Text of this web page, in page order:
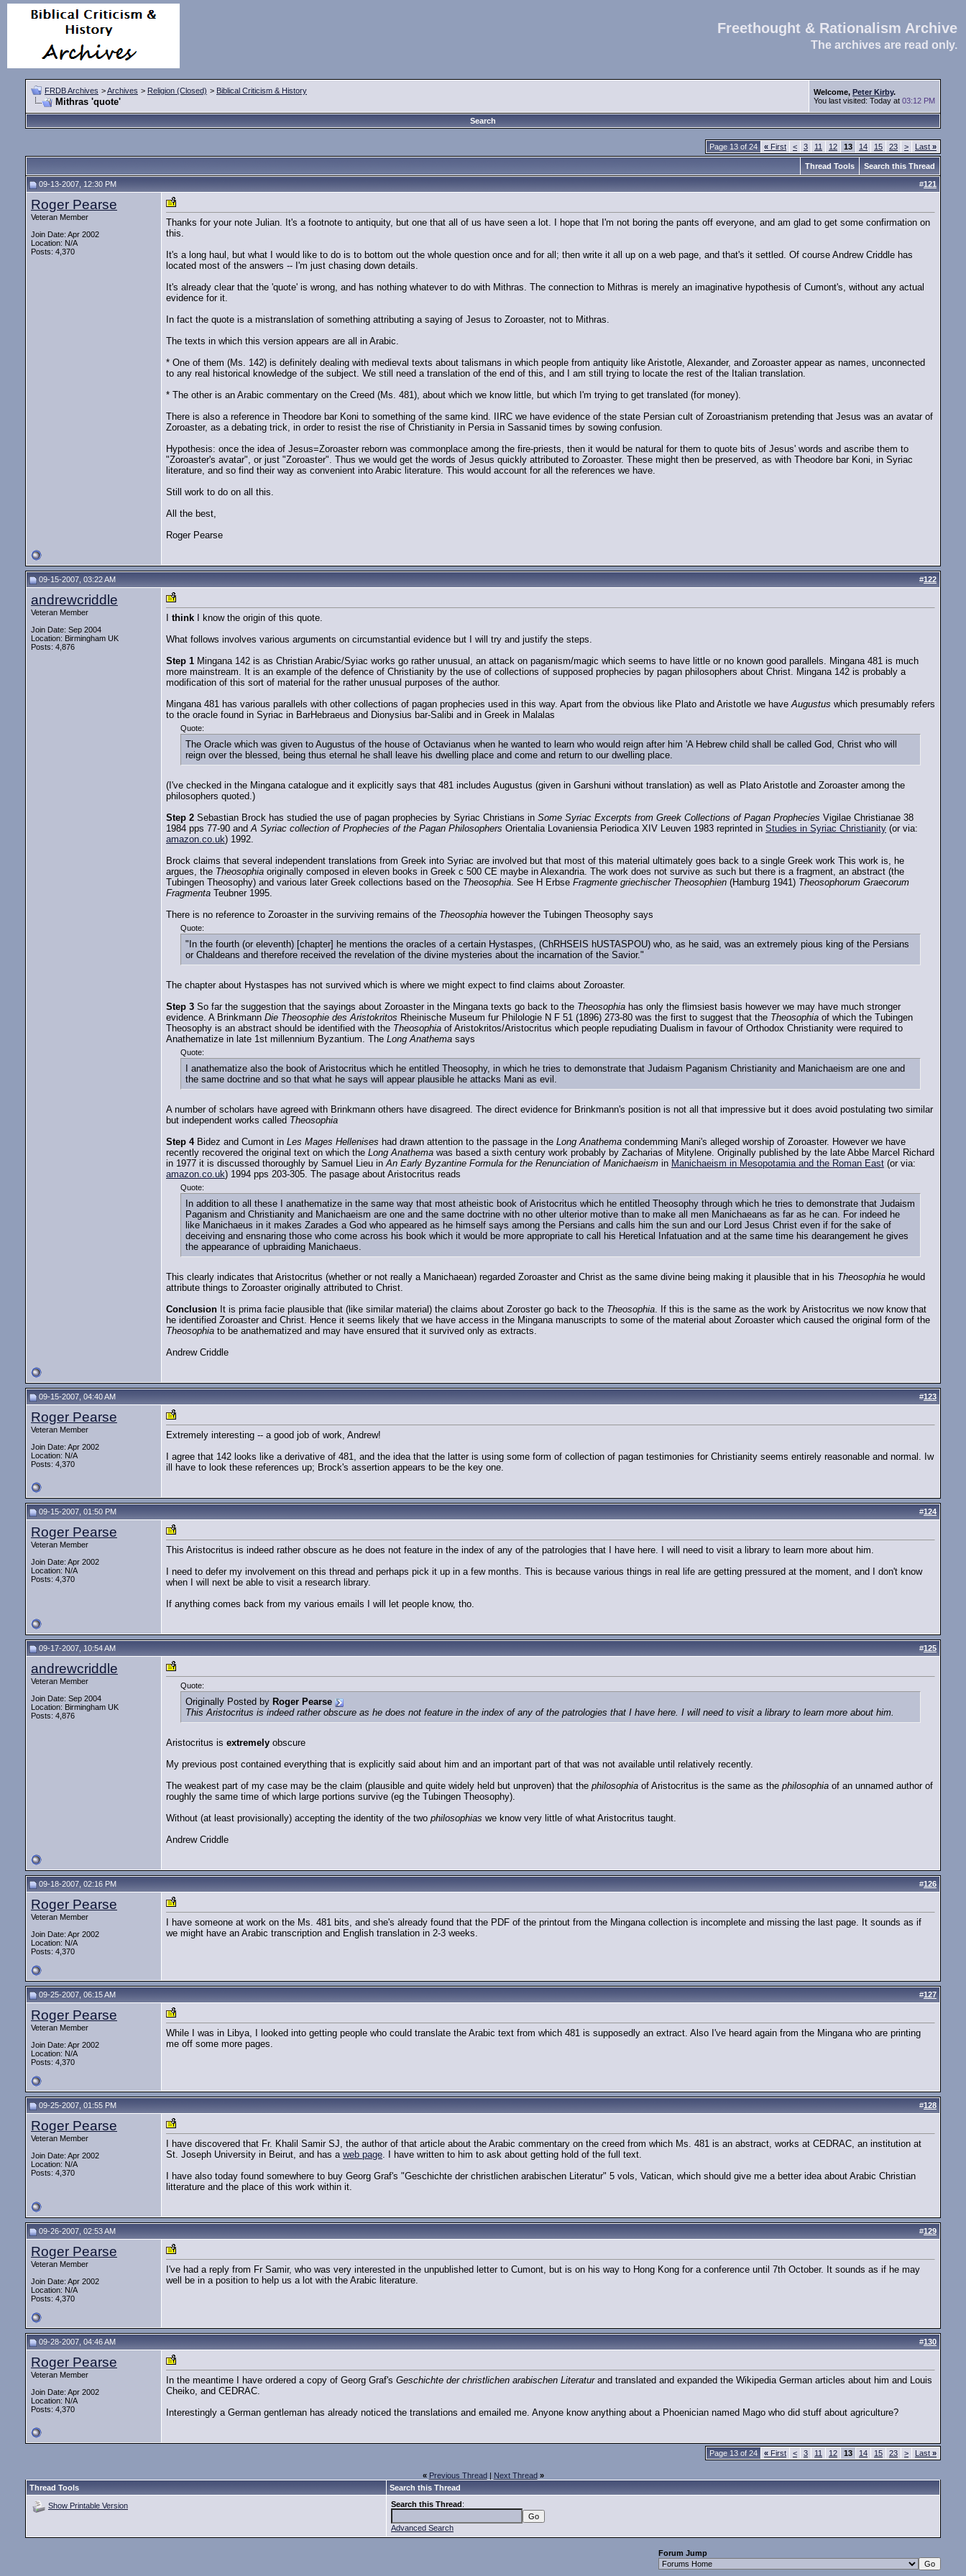
Freethought & Rationalism Archive
The archives are read only.
FRDB Archives >Archives > Religion (Closed) > Biblical Criticism & History
Mithras 'quote'
Welcome, Peter Kirby.
You last visited: Today at 03:12 PM
Search
Page 13 of 24 « First < 3 11 12 13 14 15 23 > Last »
Thread Tools Search this Thread
09-13-2007, 12:30 PM #121
Roger Pearse
Veteran Member
Join Date: Apr 2002
Location: N/A
Posts: 4,370
Thanks for your note Julian. It's a footnote to antiquity, but one that all of us have seen a lot. I hope that I'm not boring the pants off everyone, and am glad to get some confirmation on
this.
It's a long haul, but what I would like to do is to bottom out the whole question once and for all; then write it all up on a web page, and that's it settled. Of course Andrew Criddle has
located most of the answers -- I'm just chasing down details.
It's already clear that the 'quote' is wrong, and has nothing whatever to do with Mithras. The connection to Mithras is merely an imaginative hypothesis of Cumont's, without any actual
evidence for it.
In fact the quote is a mistranslation of something attributing a saying of Jesus to Zoroaster, not to Mithras.
The texts in which this version appears are all in Arabic.
* One of them (Ms. 142) is definitely dealing with medieval texts about talismans in which people from antiquity like Aristotle, Alexander, and Zoroaster appear as names, unconnected
to any real historical knowledge of the subject. We still need a translation of the end of this, and I am still trying to locate the rest of the Italian translation.
* The other is an Arabic commentary on the Creed (Ms. 481), about which we know little, but which I'm trying to get translated (for money).
There is also a reference in Theodore bar Koni to something of the same kind. IIRC we have evidence of the state Persian cult of Zoroastrianism pretending that Jesus was an avatar of
Zoroaster, as a debating trick, in order to resist the rise of Christianity in Persia in Sassanid times by sowing confusion.
Hypothesis: once the idea of Jesus=Zoroaster reborn was commonplace among the fire-priests, then it would be natural for them to quote bits of Jesus' words and ascribe them to
"Zoroaster's avatar", or just "Zoroaster". Thus we would get the words of Jesus quickly attributed to Zoroaster. These might then be preserved, as with Theodore bar Koni, in Syriac
literature, and so find their way as convenient into Arabic literature. This would account for all the references we have.
Still work to do on all this.
All the best,
Roger Pearse
09-15-2007, 03:22 AM #122
andrewcriddle
Veteran Member
Join Date: Sep 2004
Location: Birmingham UK
Posts: 4,876
think I know the origin of this quote.
What follows involves various arguments on circumstantial evidence but I will try and justify the steps.
Step 1 Mingana 142 is as Christian Arabic/Syiac works go rather unusual, an attack on paganism/magic which seems to have little or no known good parallels. Mingana 481 is much
more mainstream. It is an example of the defence of Christianity by the use of collections of supposed prophecies by pagan philosophers about Christ. Mingana 142 is probably a
modification of this sort of material for the rather unusual purposes of the author.
Mingana 481 has various parallels with other collections of pagan prophecies used in this way. Apart from the obvious like Plato and Aristotle we haveAugustus which presumably refers
to the oracle found in Syriac in BarHebraeus and Dionysius bar-Salibi and in Greek in Malalas
Quote:
The Oracle which was given to Augustus of the house of Octavianus when he wanted to learn who would reign after him 'A Hebrew child shall be called God, Christ who will
reign over the blessed, being thus eternal he shall leave his dwelling place and come and return to our dwelling place.
(I've checked in the Mingana catalogue and it explicitly says that 481 includes Augustus (given in Garshuni without translation) as well as Plato Aristotle and Zoroaster among the
philosophers quoted.)
Step 2 Sebastian Brock has studied the use of pagan prophecies by Syriac Christians in Some Syriac Excerpts from Greek Collections of Pagan Prophecies Vigilae Christianae 38
1984 pps 77-90 andA Syriac collection of Prophecies of the Pagan Philosophers Orientalia Lovaniensia Periodica XIV Leuven 1983 reprinted in Studies in Syriac Christianity (or via:
amazon.co.uk) 1992.
Brock claims that several independent translations from Greek into Syriac are involved but that most of this material ultimately goes back to a single Greek work This work is, he
argues, the Theosophia originally composed in eleven books in Greek c 500 CE maybe in Alexandria. The work does not survive as such but there is a fragment, an abstract (the
Tubingen Theosophy) and various later Greek collections based on the Theosophia. See H Erbse Fragmente griechischer Theosophien (Hamburg 1941) Theosophorum Graecorum
Fragmenta Teubner 1995.
There is no reference to Zoroaster in the surviving remains of the Theosophia however the Tubingen Theosophy says
Quote:
"In the fourth (or eleventh) [chapter] he mentions the oracles of a certain Hystaspes, (ChRHSEIS hUSTASPOU) who, as he said, was an extremely pious king of the Persians
or Chaldeans and therefore received the revelation of the divine mysteries about the incarnation of the Savior."
The chapter about Hystaspes has not survived which is where we might expect to find claims about Zoroaster.
Step 3 So far the suggestion that the sayings about Zoroaster in the Mingana texts go back to the Theosophia has only the flimsiest basis however we may have much stronger
evidence. A Brinkmann Die Theosophie des Aristokritos Rheinische Museum fur Philologie N F 51 (1896) 273-80 was the first to suggest that the Theosophia of which the Tubingen
Theosophy is an abstract should be identified with the Theosophia of Aristokritos/Aristocritus which people repudiating Dualism in favour of Orthodox Christianity were required to
Anathematize in late 1st millennium Byzantium. The Long Anathema says
Quote:
I anathematize also the book of Aristocritus which he entitled Theosophy, in which he tries to demonstrate that Judaism Paganism Christianity and Manichaeism are one and
the same doctrine and so that what he says will appear plausible he attacks Mani as evil.
A number of scholars have agreed with Brinkmann others have disagreed. The direct evidence for Brinkmann's position is not all that impressive but it does avoid postulating two similar
but independent works called Theosophia
Step 4Bidez and Cumont in Les Mages Hellenises had drawn attention to the passage in the Long Anathema condemming Mani's alleged worship of Zoroaster. However we have
recently recovered the original text on which the Long Anathema was based a sixth century work probably by Zacharias of Mitylene. Originally published by the late Abbe Marcel Richard
in 1977 it is discussed thoroughly by Samuel Lieu inAn Early Byzantine Formula for the Renunciation of Manichaeism in Manichaeism in Mesopotamia and the Roman East (or via:
amazon.co.uk) 1994 pps 203-305. The pasage about Aristocritus reads
Quote:
In addition to all these I anathematize in the same way that most atheistic book of Aristocritus which he entitled Theosophy through which he tries to demonstrate that Judaism
Paganism and Christianity and Manichaeism are one and the same doctrine with no other ulterior motive than to make all men Manichaeans as far as he can. For indeed he
like Manichaeus in it makes Zarades a God who appeared as he himself says among the Persians and calls him the sun and our Lord Jesus Christ even if for the sake of
deceiving and ensnaring those who come across his book which it would be more appropriate to call his Heretical Infatuation and at the same time his dearangement he gives
the appearance of upbraiding Manichaeus.
This clearly indicates that Aristocritus (whether or not really a Manichaean) regarded Zoroaster and Christ as the same divine being making it plausible that in his Theosophia he would
attribute things to Zoroaster originally attributed to Christ.
Conclusion It is prima facie plausible that (like similar material) the claims about Zoroster go back to the Theosophia. If this is the same as the work by Aristocritus we now know that
he identified Zoroaster and Christ. Hence it seems likely that we have access in the Mingana manuscripts to some of the material about Zoroaster which caused the original form of the
Theosophia to be anathematized and may have ensured that it survived only as extracts.
Andrew Criddle
09-15-2007, 04:40 AM #123
Roger Pearse
Veteran Member
Join Date: Apr 2002
Location: N/A
Posts: 4,370
Extremely interesting -- a good job of work, Andrew!
I agree that 142 looks like a derivative of 481, and the idea that the latter is using some form of collection of pagan testimonies for Christianity seems entirely reasonable and normal. Iw
ill have to look these references up; Brock's assertion appears to be the key one.
09-15-2007, 01:50 PM #124
Roger Pearse
Veteran Member
Join Date: Apr 2002
Location: N/A
Posts: 4,370
This Aristocritus is indeed rather obscure as he does not feature in the index of any of the patrologies that I have here. I will need to visit a library to learn more about him.
I need to defer my involvement on this thread and perhaps pick it up in a few months. This is because various things in real life are getting pressured at the moment, and I don't know
when I will next be able to visit a research library.
If anything comes back from my various emails I will let people know, tho.
09-17-2007, 10:54 AM #125
andrewcriddle
Veteran Member
Join Date: Sep 2004
Location: Birmingham UK
Posts: 4,876
Quote:
Originally Posted by Roger Pearse
This Aristocritus is indeed rather obscure as he does not feature in the index of any of the patrologies that I have here. I will need to visit a library to learn more about him.
Aristocritus is extremely obscure
My previous post contained everything that is explicitly said about him and an important part of that was not available until relatively recently.
The weakest part of my case may be the claim (plausible and quite widely held but unproven) that the philosophia of Aristocritus is the same as the philosophia of an unnamed author of
roughly the same time of which large portions survive (eg the Tubingen Theosophy).
Without (at least provisionally) accepting the identity of the two philosophias we know very little of what Aristocritus taught.
Andrew Criddle
09-18-2007, 02:16 PM #126
Roger Pearse
Veteran Member
Join Date: Apr 2002
Location: N/A
Posts: 4,370
I have someone at work on the Ms. 481 bits, and she's already found that the PDF of the printout from the Mingana collection is incomplete and missing the last page. It sounds as if
we might have an Arabic transcription and English translation in 2-3 weeks.
09-25-2007, 06:15 AM #127
Roger Pearse
Veteran Member
Join Date: Apr 2002
Location: N/A
Posts: 4,370
While I was in Libya, I looked into getting people who could translate the Arabic text from which 481 is supposedly an extract. Also I've heard again from the Mingana who are printing
me off some more pages.
09-25-2007, 01:55 PM #128
Roger Pearse
Veteran Member
Join Date: Apr 2002
Location: N/A
Posts: 4,370
I have discovered that Fr. Khalil Samir SJ, the author of that article about the Arabic commentary on the creed from which Ms. 481 is an abstract, works at CEDRAC, an institution at
St. Joseph University in Beirut, and has a web page. I have written to him to ask about getting hold of the full text.
I have also today found somewhere to buy Georg Graf's "Geschichte der christlichen arabischen Literatur" 5 vols, Vatican, which should give me a better idea about Arabic Christian
litterature and the place of this work within it.
09-26-2007, 02:53 AM #129
Roger Pearse
Veteran Member
Join Date: Apr 2002
Location: N/A
Posts: 4,370
I've had a reply from Fr Samir, who was very interested in the unpublished letter to Cumont, but is on his way to Hong Kong for a conference until 7th October. It sounds as if he may
well be in a position to help us a lot with the Arabic literature.
09-28-2007, 04:46 AM #130
Roger Pearse
Veteran Member
Join Date: Apr 2002
Location: N/A
Posts: 4,370
In the meantime I have ordered a copy of Georg Graf's Geschichte der christlichen arabischen Literaturand translated and expanded the Wikipedia German articles about him and Louis
Cheiko, and CEDRAC.
Interestingly a German gentleman has already noticed the translations and emailed me. Anyone know anything about a Phoenician named Mago who did stuff about agriculture?
Page 13 of 24 « First < 3 11 12 13 14 15 23 > Last »
« Previous Thread| Next Thread »
Thread Tools
Search this Thread
Show Printable Version Search this Thread:
Advanced Search
Forum Jump